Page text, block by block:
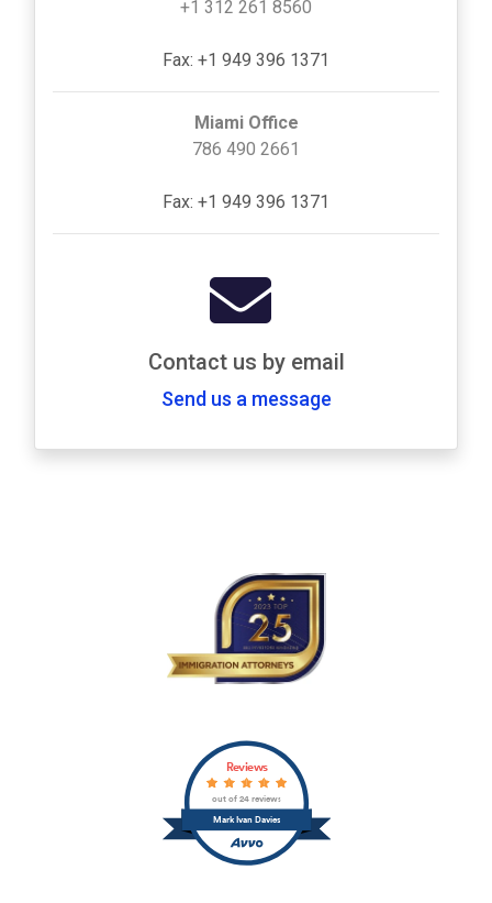
+1 312 261 8560
Fax: +1 949 396 1371
Miami Office
786 490 2661
Fax: +1 949 396 1371
Contact us by email
Send us a message
Mark Ivan Davies
Reviews
out of 24 reviews